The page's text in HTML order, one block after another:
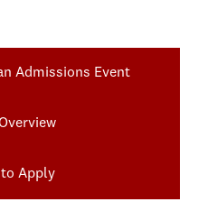
Admissions Event
to Apply